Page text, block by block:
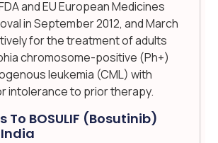
and EU European Medicines
in September 2012, and March
for the treatment of adults
chromosome-positive (Ph+)
leukemia (CML) with
intolerance to prior therapy.
To BOSULIF (bosutinib)